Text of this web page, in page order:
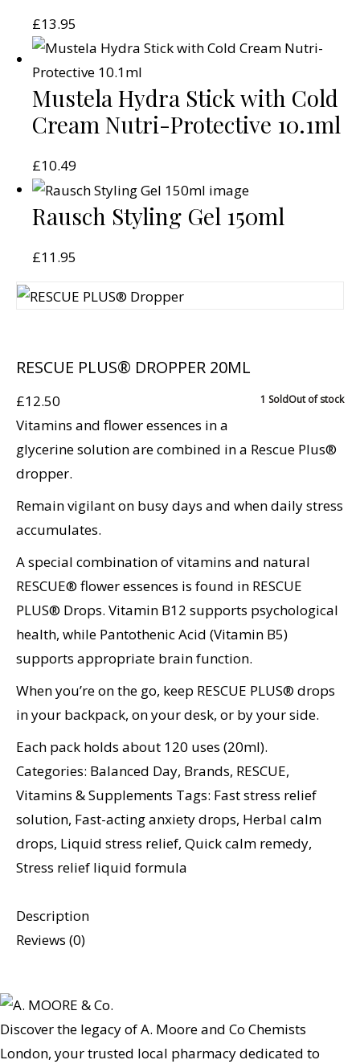
RESCUE PLUS® DROPPER 20ML
1 SoldOut of stock
£12.50
Vitamins and flower essences in a
glycerine solution are combined in a Rescue Plus®
dropper.
Remain vigilant on busy days and when daily stress
accumulates.
A special combination of vitamins and natural
RESCUE® flower essences is found in RESCUE
PLUS® Drops. Vitamin B12 supports psychological
health, while Pantothenic Acid (Vitamin B5)
supports appropriate brain function.
When you’re on the go, keep RESCUE PLUS® drops
in your backpack, on your desk, or by your side.
Each pack holds about 120 uses (20ml).
Categories: Balanced Day, Brands, RESCUE,
Vitamins & Supplements Tags: Fast stress relief
solution, Fast-acting anxiety drops, Herbal calm
drops, Liquid stress relief, Quick calm remedy,
Stress relief liquid formula
Description
Reviews (0)
£13.95
Mustela Hydra Stick with Cold
Cream Nutri-Protective 10.1ml
£10.49
Rausch Styling Gel 150ml
£11.95
Discover the legacy of A. Moore and Co Chemists
London, your trusted local pharmacy dedicated to